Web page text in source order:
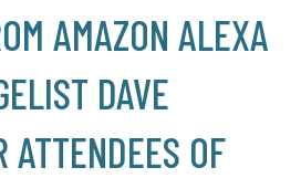
AMAZON ALEXA
DAVE
ATTENDEES OF